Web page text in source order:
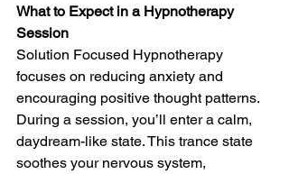
What to Expect in a Hypnotherapy
Session
Solution Focused Hypnotherapy
focuses on reducing anxiety and
encouraging positive thought patterns.
During a session, you’ll enter a calm,
daydream-like state. This trance state
soothes your nervous system,